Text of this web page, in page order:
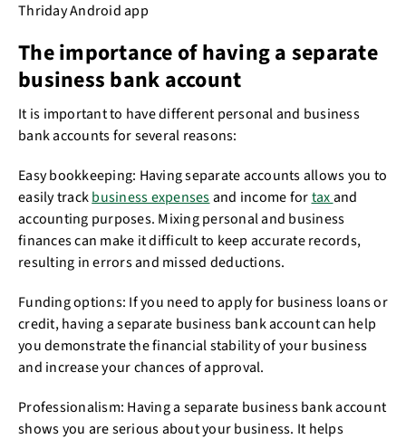
Thriday Android app
The importance of having a separate
business bank account
It is important to have different personal and business
bank accounts for several reasons:
Easy bookkeeping: Having separate accounts allows you to
easily trackbusiness expensesand income fortaxand
accounting purposes. Mixing personal and business
finances can make it difficult to keep accurate records,
resulting in errors and missed deductions.
Funding options: If you need to apply for business loans or
credit, having a separate business bank account can help
you demonstrate the financial stability of your business
and increase your chances of approval.
Professionalism: Having a separate business bank account
shows you are serious about your business. It helps